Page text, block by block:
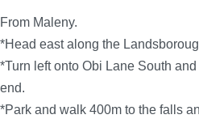
From Maleny.
*Head east along the
*Turn left onto Obi Lane South
end.
*Park and walk 400m to the falls